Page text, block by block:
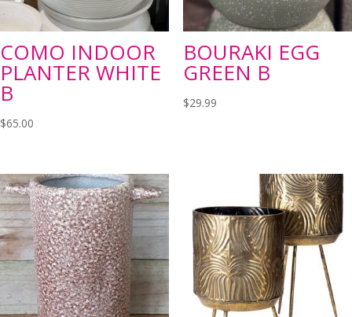
COMO INDOOR
PLANTER WHITE
B
$65.00
BOURAKI EGG
GREEN B
$29.99